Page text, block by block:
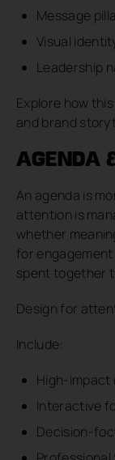
Message
Visual
Leadership
Explore how
and brand
AGENDA
An agenda is
attention is
whether
for
spent together
Design for
Include:
High-impact
Interactive
Decision-